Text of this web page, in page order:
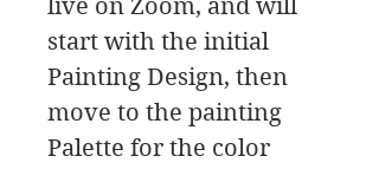
live on Zoom, and will
start with the initial
Painting Design, then
move to the painting
Palette for the color